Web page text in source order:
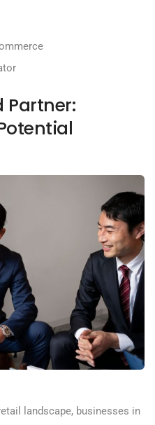
Partner:
landscape, businesses in